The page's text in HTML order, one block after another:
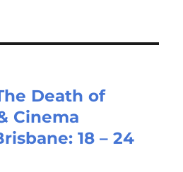
Death of
Cinema
18 – 24